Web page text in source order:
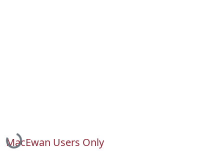
Loading...
MacEwan Users Only